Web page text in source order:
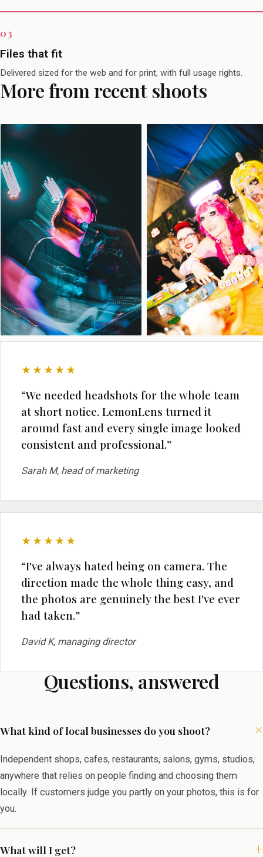
Files that fit
Delivered sized for the web and for print, with full usage rights.
More from recent shoots
★★★★★
“We needed headshots for the whole team
at short notice. LemonLens turned it
around fast and every single image looked
consistent and professional.”
Sarah M, head of marketing
★★★★★
“I've always hated being on camera. The
direction made the whole thing easy, and
the photos are genuinely the best I've ever
had taken.”
David K, managing director
Questions, answered
What kind of local businesses do you shoot?
Independent shops, cafes, restaurants, salons, gyms, studios,
anywhere that relies on people finding and choosing them
locally. If customers judge you partly on your photos, this is for
you.
What will I get?